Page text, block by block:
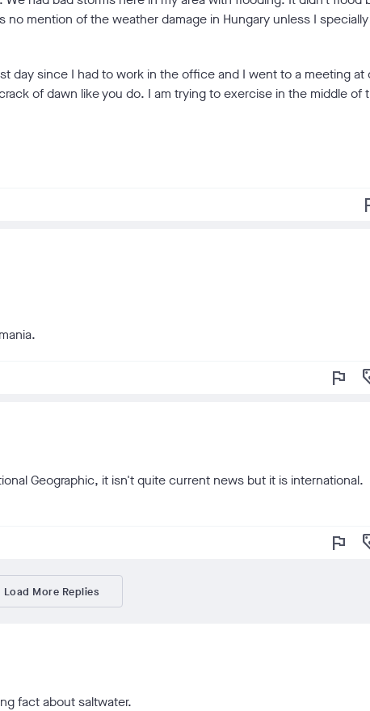
no mention of the weather damage in Hungary unless I
day since I had to work in the office and I went to a meeting at
of dawn like you do. I am trying to exercise in the middle of
flag
Geographic, it isn't quite current news but it is international.
flag
Load More Replies
fact about saltwater.